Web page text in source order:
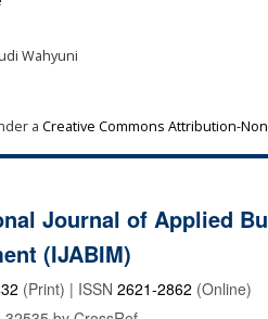
Wahyuni
a Creative Commons Attribution-
Journal of Applied
(IJABIM)
(Print) | ISSN 2621-2862 (Online)